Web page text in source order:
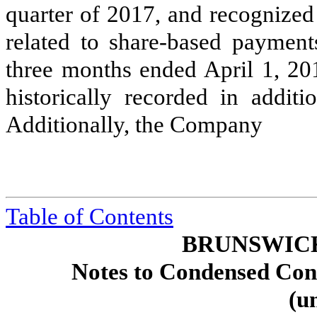
quarter of 2017, and
related to share-based
three months ended April 1,
historically recorded in
Additionally, the Company
Table of Contents
Notes to Condensed